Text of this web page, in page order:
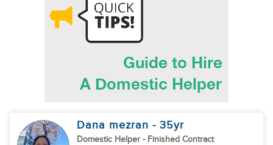
Dana mezran - 35yr
Domestic Helper - Finished Contract